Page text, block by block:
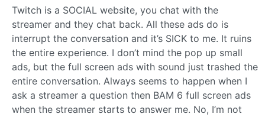
Twitch is a SOCIAL website, you chat with the
streamer and they chat back. All these ads do is
interrupt the conversation and it’s SICK to me. It ruins
the entire experience. I don’t mind the pop up small
ads, but the full screen ads with sound just trashed the
entire conversation. Always seems to happen when I
ask a streamer a question then BAM 6 full screen ads
when the streamer starts to answer me. No, I’m not